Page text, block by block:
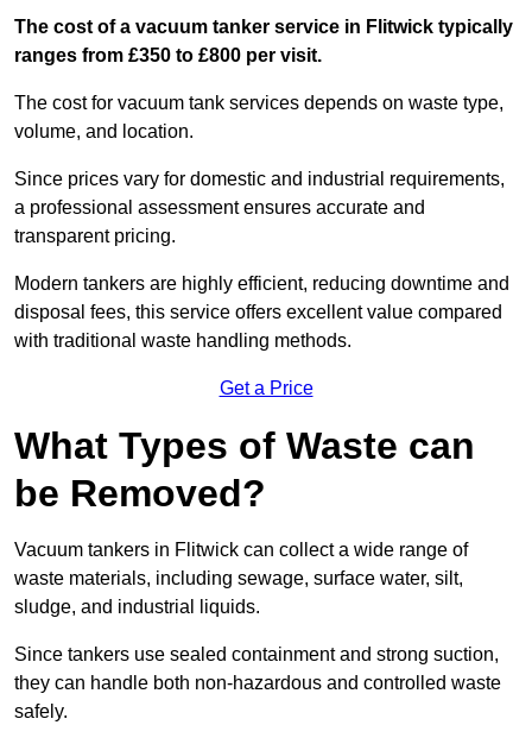
The cost of a vacuum tanker service in Flitwick typically
ranges from £350 to £800 per visit.
The cost for vacuum tank services depends on waste type,
volume, and location.
Since prices vary for domestic and industrial requirements,
a professional assessment ensures accurate and
transparent pricing.
Modern tankers are highly efficient, reducing downtime and
disposal fees, this service offers excellent value compared
with traditional waste handling methods.
Get a Price
What Types of Waste can
be Removed?
Vacuum tankers in Flitwick can collect a wide range of
waste materials, including sewage, surface water, silt,
sludge, and industrial liquids.
Since tankers use sealed containment and strong suction,
they can handle both non-hazardous and controlled waste
safely.